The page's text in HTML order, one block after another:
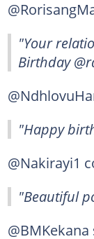
"Your
Birthday
"Happy
@Nakirayi1
"Beautiful
@BMKekana